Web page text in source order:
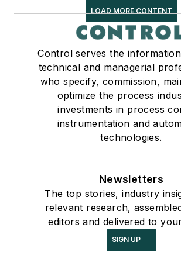
LOAD MORE CONTENT
Control serves the
technical and managerial
who specify, commission,
optimize the process
investments in process
instrumentation and
technologies.
Newsletters
The top stories, industry
relevant research,
editors and delivered to
SIGN UP